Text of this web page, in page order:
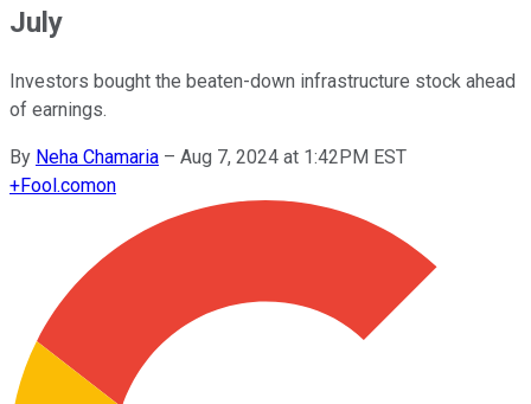
July
Investors bought the beaten-down infrastructure stock ahead
of earnings.
By Neha Chamaria – Aug 7, 2024 at 1:42PM EST
+Fool.comon